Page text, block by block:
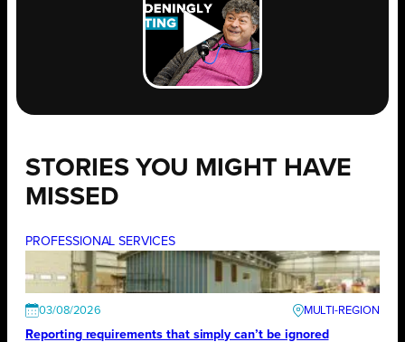
STORIES YOU MIGHT HAVE
MISSED
PROFESSIONAL SERVICES
03/08/2026
Reporting requirements that simply can’t be ignored